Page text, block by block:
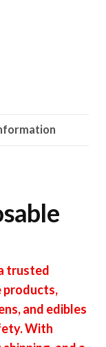
trusted
products,
and edibles
With